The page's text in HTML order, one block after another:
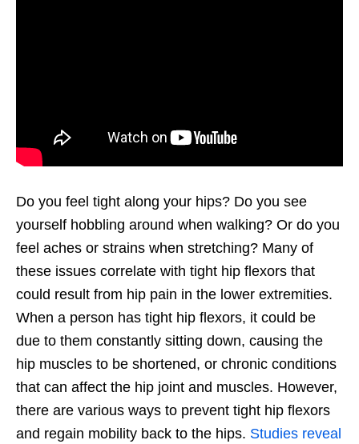
Do you feel tight along your hips? Do you see
yourself hobbling around when walking? Or do you
feel aches or strains when stretching? Many of
these issues correlate with tight hip flexors that
could result from hip pain in the lower extremities.
When a person has tight hip flexors, it could be
due to them constantly sitting down, causing the
hip muscles to be shortened, or chronic conditions
that can affect the hip joint and muscles. However,
there are various ways to prevent tight hip flexors
and regain mobility back to the hips. Studies reveal